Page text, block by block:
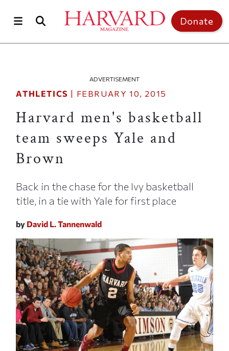
Donate
ADVERTISEMENT
ATHLETICS | FEBRUARY 10, 2015
Harvard men's basketball
team sweeps Yale and
Brown
Back in the chase for the Ivy basketball
title, in a tie with Yale for first place
by David L. Tannenwald